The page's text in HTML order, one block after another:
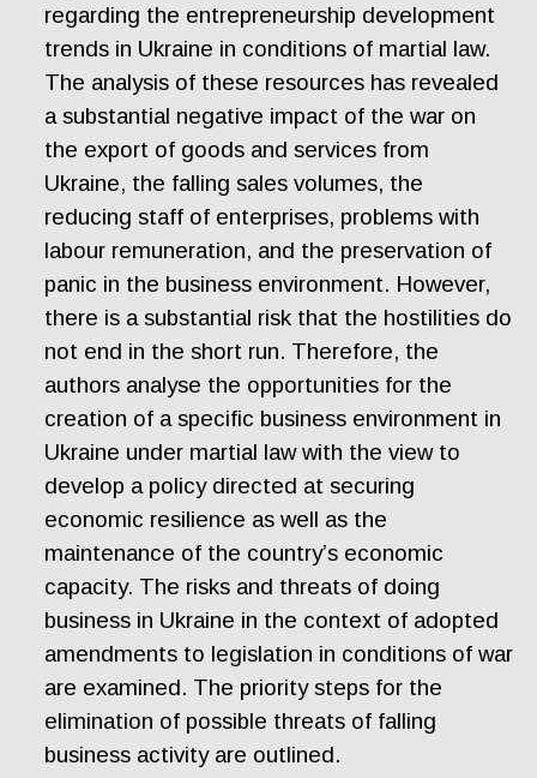
regarding the entrepreneurship development
trends in Ukraine in conditions of martial law.
The analysis of these resources has revealed
a substantial negative impact of the war on
the export of goods and services from
Ukraine, the falling sales volumes, the
reducing staff of enterprises, problems with
labour remuneration, and the preservation of
panic in the business environment. However,
there is a substantial risk that the hostilities do
not end in the short run. Therefore, the
authors analyse the opportunities for the
creation of a specific business environment in
Ukraine under martial law with the view to
develop a policy directed at securing
economic resilience as well as the
maintenance of the country’s economic
capacity. The risks and threats of doing
business in Ukraine in the context of adopted
amendments to legislation in conditions of war
are examined. The priority steps for the
elimination of possible threats of falling
business activity are outlined.